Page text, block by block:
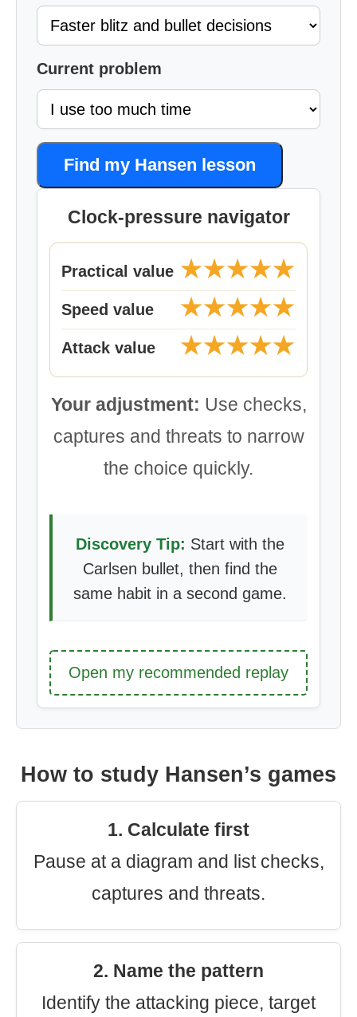
Current problem
Find my Hansen lesson
Clock-pressure navigator
Practical value ★★★★★
Speed value ★★★★★
Attack value ★★★★★
Your adjustment: Use checks,
captures and threats to narrow
the choice quickly.
Discovery Tip: Start with the
Carlsen bullet, then find the
same habit in a second game.
Open my recommended replay
How to study Hansen’s games
1. Calculate first
Pause at a diagram and list checks,
captures and threats.
2. Name the pattern
Identify the attacking piece, target